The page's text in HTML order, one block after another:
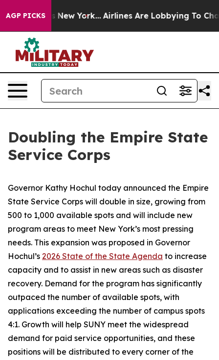
AGP PICKS
New York... Airlines Are Lobbying To Change
Doubling the Empire State
Service Corps
Governor Kathy Hochul today announced the Empire
State Service Corps will double in size, growing from
500 to 1,000 available spots and will include new
program areas to meet New York’s most pressing
needs. This expansion was proposed in Governor
Hochul’s 2026 State of the State Agenda to increase
capacity and to assist in new areas such as disaster
recovery. Demand for the program has significantly
outpaced the number of available spots, with
applications exceeding the number of campus spots
4:1. Growth will help SUNY meet the widespread
demand for paid service opportunities, and these
positions will be distributed to every corner of the